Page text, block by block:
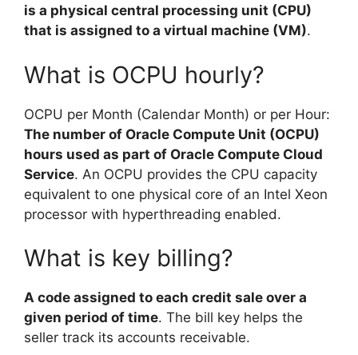
is a physical central processing unit (CPU)
that is assigned to a virtual machine (VM).
What is OCPU hourly?
OCPU per Month (Calendar Month) or per Hour:
The number of Oracle Compute Unit (OCPU)
hours used as part of Oracle Compute Cloud
Service. An OCPU provides the CPU capacity
equivalent to one physical core of an Intel Xeon
processor with hyperthreading enabled.
What is key billing?
A code assigned to each credit sale over a
given period of time. The bill key helps the
seller track its accounts receivable.